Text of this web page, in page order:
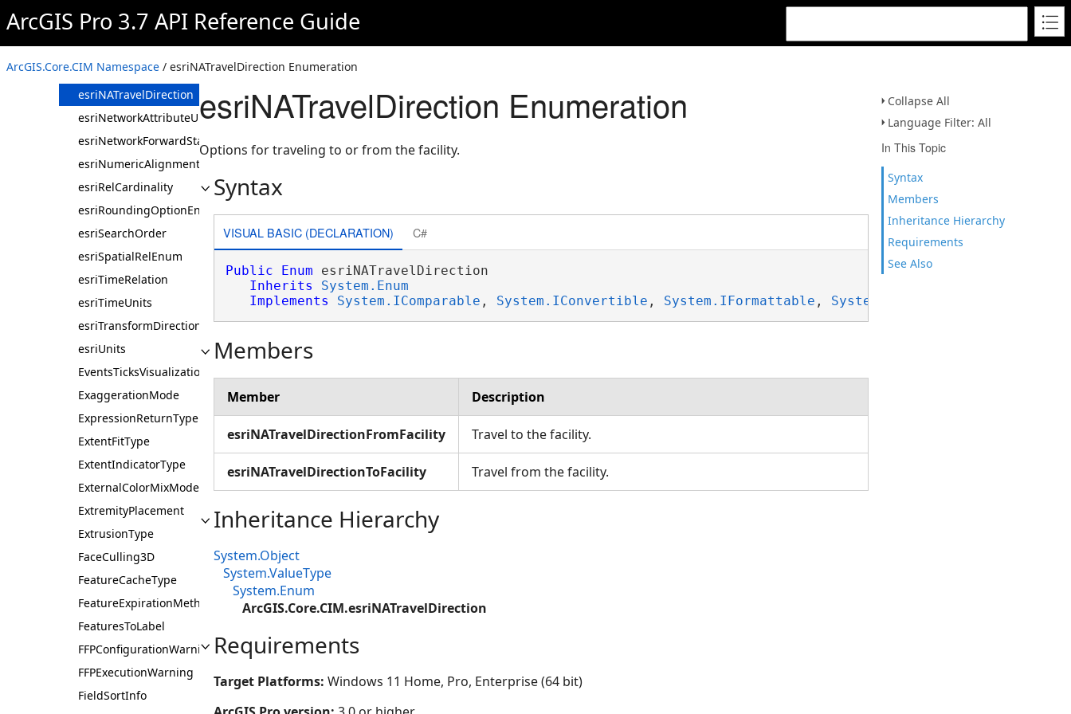
ArcGIS Pro 3.7 API Reference Guide
ArcGIS.Core.CIM Namespace / esriNATravelDirection Enumeration
Collapse All
Language Filter: All
In This Topic
Syntax
Members
Inheritance Hierarchy
Requirements
See Also
esriNAOutputLineType
esriNAOutputPolygonType
esriNATimeOfDayUsage
esriNATravelDirection
esriNetworkAttributeUnits
esriNetworkForwardStarBacktrack
esriNumericAlignmentEnum
esriRelCardinality
esriRoundingOptionEnum
esriSearchOrder
esriSpatialRelEnum
esriTimeRelation
esriTimeUnits
esriTransformDirection
esriUnits
EventsTicksVisualization
ExaggerationMode
ExpressionReturnType
ExtentFitType
ExtentIndicatorType
ExternalColorMixMode
ExtremityPlacement
ExtrusionType
FaceCulling3D
FeatureCacheType
FeatureExpirationMethod
FeaturesToLabel
FFPConfigurationWarning
FFPExecutionWarning
FieldSortInfo
esriNATravelDirection Enumeration
Options for traveling to or from the facility.
Syntax
VISUAL BASIC (DECLARATION) C#
Public Enum esriNATravelDirection
Inherits
System.Enum
Implements
System.IComparable , System.IConvertible , System.IFormattable , System.ISpanFormattable
Members
Member Description
esriNATravelDirectionFromFacility Travel to the facility.
esriNATravelDirectionToFacility Travel from the facility.
Inheritance Hierarchy
System.Object
System.ValueType
System.Enum
ArcGIS.Core.CIM.esriNATravelDirection
Requirements
Target Platforms: Windows 11 Home, Pro, Enterprise (64 bit)